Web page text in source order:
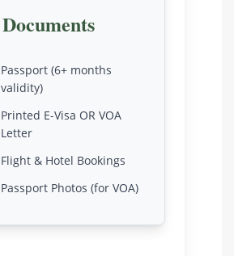
Documents
Passport (6+ months
validity)
Printed E-Visa OR VOA
Letter
Flight & Hotel Bookings
Passport Photos (for VOA)